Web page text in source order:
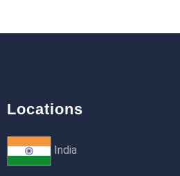
18th Jan 2026
Locations
India